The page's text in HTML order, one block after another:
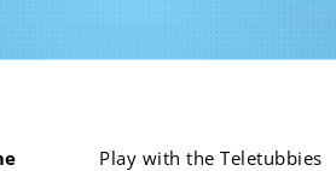
Play with the Teletubbies